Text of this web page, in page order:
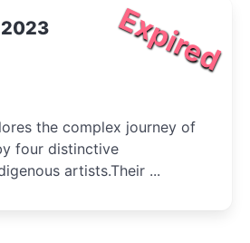
Expired
2023
the complex journey of
four distinctive
artists.Their ...